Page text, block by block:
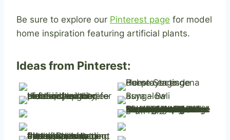
Be sure to explore our Pinterest page for model
home inspiration featuring artificial plants.
Ideas from Pinterest: